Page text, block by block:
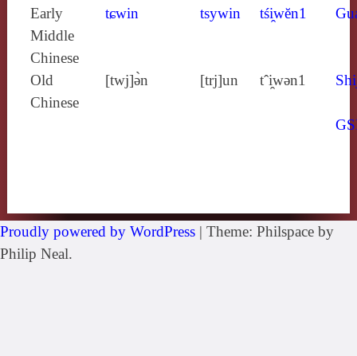
Early
Middle
Chinese
tɕwin tsywin tśi̯wĕn1
Old
Chinese
[twj]ə̀n [trj]un tˆi̯wǝn1
Proudly powered by WordPress | Theme: Philspace by
Philip Neal.